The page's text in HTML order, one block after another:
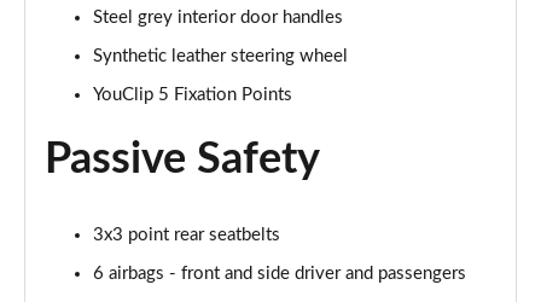
1.5 Blue dCi Comfort 4X4
Page 53 of 123
1.5 Blue dCi Essential 4X4
1.5 Blue dCi Expression 4X4
Steel grey interior door handles
Synthetic leather steering wheel
YouClip 5 Fixation Points
Passive Safety
3x3 point rear seatbelts
6 airbags - front and side driver and passengers